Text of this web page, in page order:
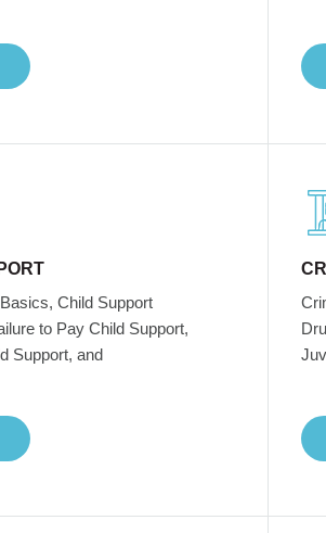
Child Support
to Pay Child Support,
Support, and